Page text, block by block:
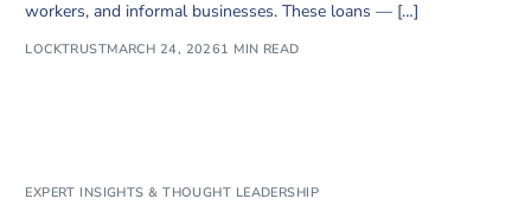
workers, and informal businesses. These loans — […]
LOCKTRUSTMARCH 24, 20261 MIN READ
EXPERT INSIGHTS & THOUGHT LEADERSHIP